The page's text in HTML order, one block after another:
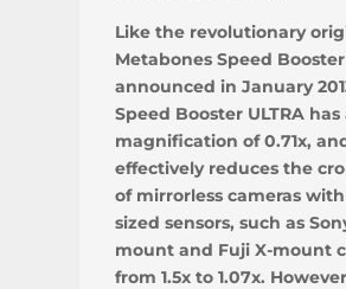
Like the revolutionary
Metabones Speed Booster
announced in January
Speed Booster ULTRA has
magnification of 0.71x,
effectively reduces the
of mirrorless cameras
sized sensors, such as
mount and Fuji X-mount
from 1.5x to 1.07x.